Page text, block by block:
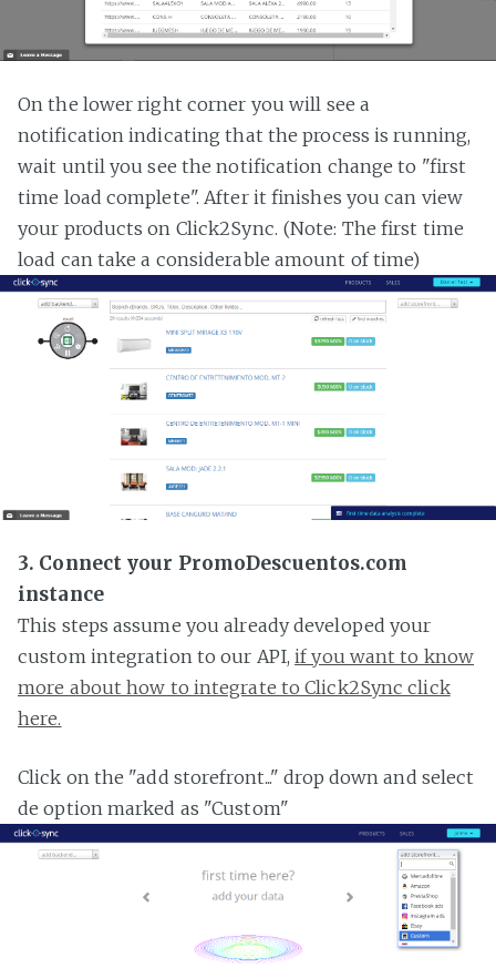
On the lower right corner you will see a
notification indicating that the process is running,
wait until you see the notification change to "first
time load complete". After it finishes you can view
your products on Click2Sync. (Note: The first time
load can take a considerable amount of time)
3. Connect your PromoDescuentos.com
instance
This steps assume you already developed your
custom integration to our API,if you want to know
more about how to integrate to Click2Sync click
here.
Click on the "add storefront..." drop down and select
de option marked as "Custom"